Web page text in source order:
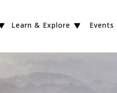
Learn & Explore Events